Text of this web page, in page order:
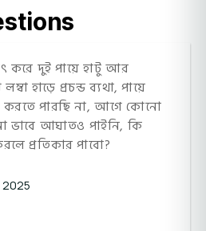
করে দুই পায়ে হাটু আর
হাড়ে প্রচন্ড ব্যথা, পায়ে
করতে পারছি না, আগে কোনো
ভাবে আঘাতও পাইনি, কি
প্রতিকার পাবো?